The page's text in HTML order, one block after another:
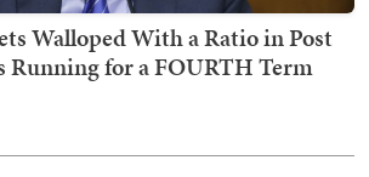
Walloped With a Ratio in Post
Running for a FOURTH Term